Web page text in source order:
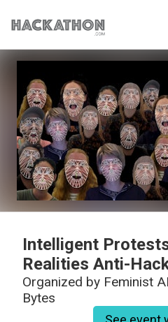
CORPORATE
Intelligent
Realities Anti-
Organized by Feminist
Bytes